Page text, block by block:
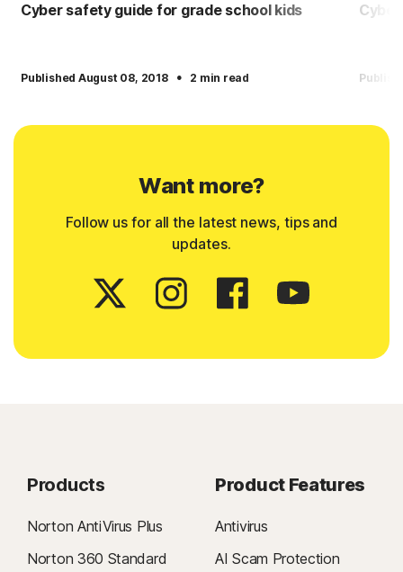
Cyber safety guide for grade school kids
Published August 08, 2018 · 2 min read
Want more?
Follow us for all the latest news, tips and
updates.
Products
Norton AntiVirus Plus
Norton 360 Standard
Product Features
Antivirus
AI Scam Protection